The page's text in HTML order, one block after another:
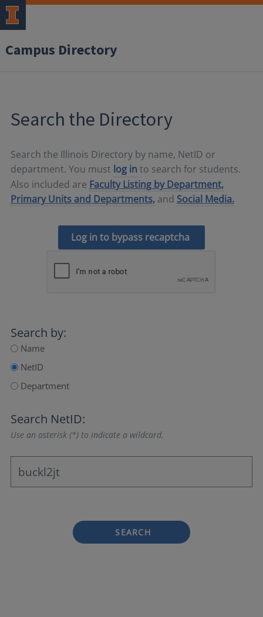
Campus Directory
Search the Directory
Search the Illinois Directory by name, NetID or
department. You must log in to search for students.
Also included are Faculty Listing by Department,
Primary Units and Departments, and Social Media.
Log in to bypass recaptcha
Search by:
Name
NetID
Department
Search NetID:
Use an asterisk (*) to indicate a wildcard.
SEARCH